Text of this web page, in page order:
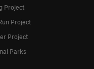
Project
Project
Project
Parks